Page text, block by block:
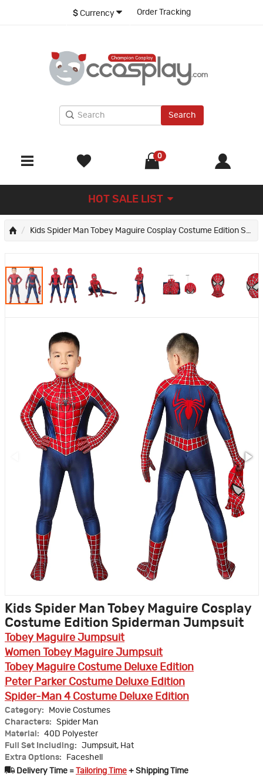
$ Currency Order Tracking
Search
0
HOT SALE LIST
Kids Spider Man Tobey Maguire Cosplay Costume Edition Spiderman Jumpsuit
Kids Spider Man Tobey Maguire Cosplay
Costume Edition Spiderman Jumpsuit
Tobey Maguire Jumpsuit
Women Tobey Maguire Jumpsuit
Tobey Maguire Costume Deluxe Edition
Peter Parker Costume Deluxe Edition
Spider-Man 4 Costume Deluxe Edition
Category:
Movie Costumes
Characters:
Spider Man
Material:
40D Polyester
Full Set Including:
Jumpsuit, Hat
Extra Options:
Faceshell
Delivery Time =
Tailoring Time + Shipping Time